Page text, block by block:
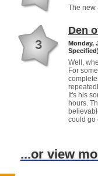
The new
3
Den
Monday,
Specified)
Well,
For
It's his
hours.
could go
...or view